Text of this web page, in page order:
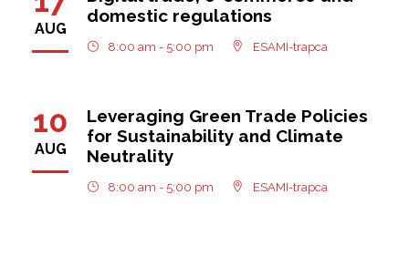
AUG
domestic regulations
8:00 am - 5:00 pm ESAMI-trapca
10
AUG
Leveraging Green Trade Policies
for Sustainability and Climate
Neutrality
8:00 am - 5:00 pm ESAMI-trapca